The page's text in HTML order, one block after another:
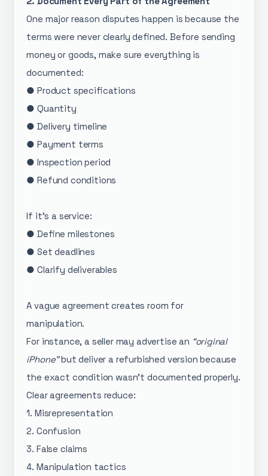
One major reason disputes happen is because the
terms were never clearly defined. Before sending
money or goods, make sure everything is
documented:
● Product specifications
● Quantity
● Delivery timeline
● Payment terms
● Inspection period
● Refund conditions
If it’s a service:
● Define milestones
● Set deadlines
● Clarify deliverables
A vague agreement creates room for
manipulation.
For instance, a seller may advertise an “original
iPhone”but deliver a refurbished version because
the exact condition wasn’t documented properly.
Clear agreements reduce:
1. Misrepresentation
2. Confusion
3. False claims
4. Manipulation tactics